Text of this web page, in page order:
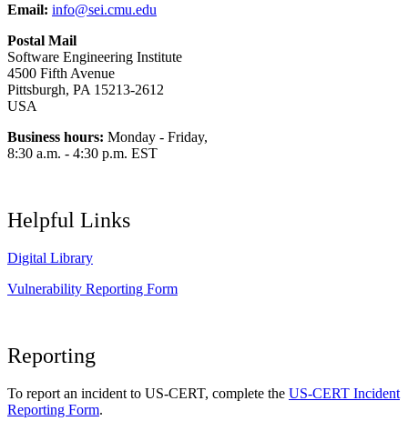
Email: info@sei.cmu.edu
Postal Mail
Software Engineering Institute
4500 Fifth Avenue
Pittsburgh, PA 15213-2612
USA
Business hours: Monday - Friday,
8:30 a.m. - 4:30 p.m. EST
Helpful Links
Digital Library
Vulnerability Reporting Form
Reporting
To report an incident to US-CERT, complete the US-CERT Incident
Reporting Form.